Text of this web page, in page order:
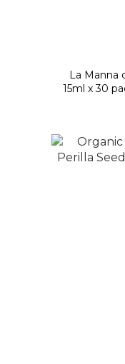
La Manna
15ml x 30